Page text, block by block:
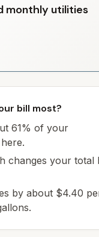
monthly utilities
bill most?
61% of your
changes your total
by about $4.40